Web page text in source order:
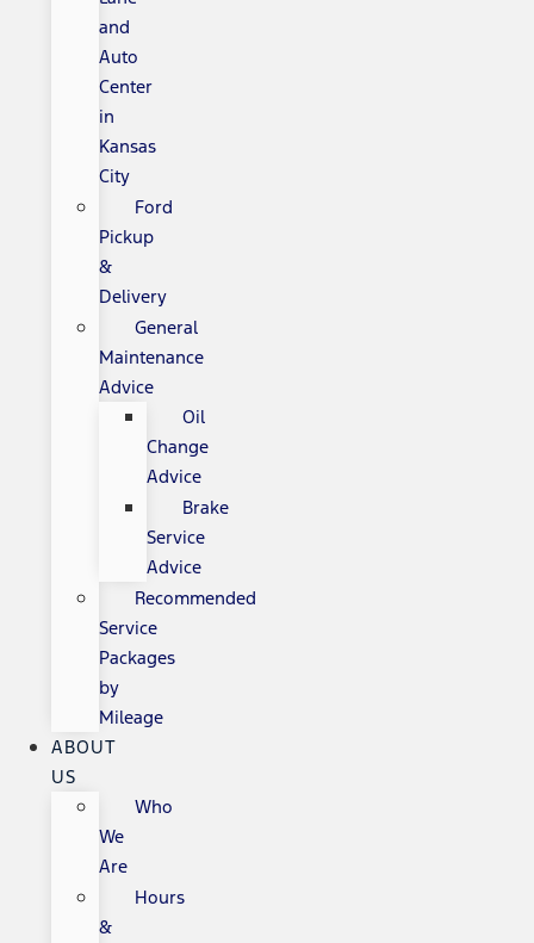
and
Auto
Center
in
Kansas
City
Ford
Pickup
&
Delivery
General
Maintenance
Advice
Oil
Change
Advice
Brake
Service
Advice
Recommended
Service
Packages
by
Mileage
ABOUT
US
Who
We
Are
Hours
&